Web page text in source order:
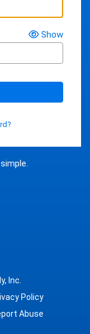
Show
Inc.
Policy
Abuse